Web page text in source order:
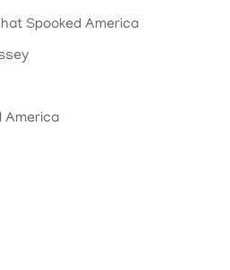
Spooked America
America